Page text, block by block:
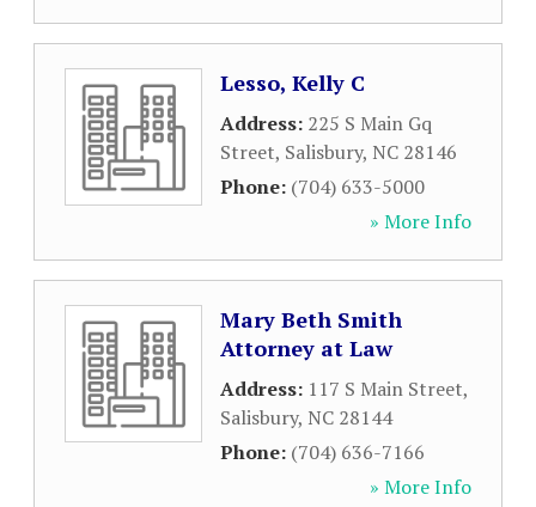
Lesso, Kelly C
Address: 225 S Main Gq
Street, Salisbury, NC 28146
Phone: (704) 633-5000
» More Info
Mary Beth Smith
Attorney at Law
Address: 117 S Main Street,
Salisbury, NC 28144
Phone: (704) 636-7166
» More Info